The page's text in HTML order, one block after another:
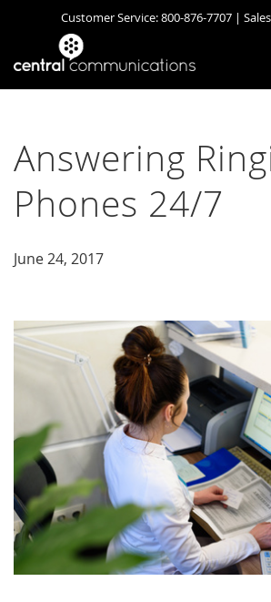
Customer Service:800-876-7707 |
Answering
Phones 24/7
June 24, 2017